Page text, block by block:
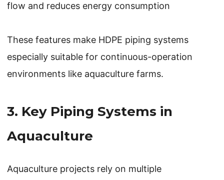
flow and reduces energy consumption
These features make HDPE piping systems
especially suitable for continuous-operation
environments like aquaculture farms.
3. Key Piping Systems in
Aquaculture
Aquaculture projects rely on multiple